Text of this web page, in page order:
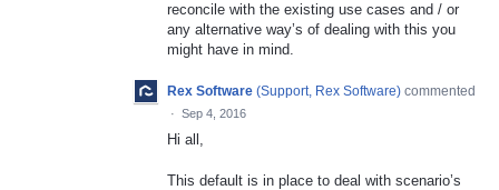
reconcile with the existing use cases and / or
any alternative way’s of dealing with this you
might have in mind.
Rex Software (Support, Rex Software) commented
· Sep 4, 2016
Hi all,
This default is in place to deal with scenario’s